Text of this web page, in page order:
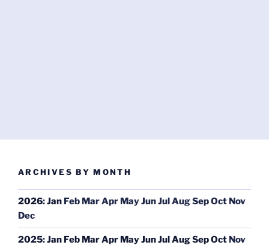
ARCHIVES BY MONTH
2026:Jan Feb MarApr MayJunJul AugSepOct Nov
Dec
2025:Jan Feb MarApr MayJunJul AugSepOct Nov